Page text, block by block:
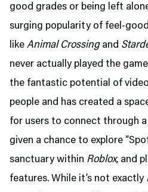
good grades or being left
surging popularity of feel-
like Animal Crossingand
never actually played the
the fantastic potential of
people and has created a
for users to connect through
given a chance to explore
sanctuary within Roblox, and
features. While it’s not exactly